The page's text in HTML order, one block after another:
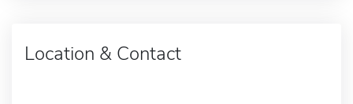
Location & Contact